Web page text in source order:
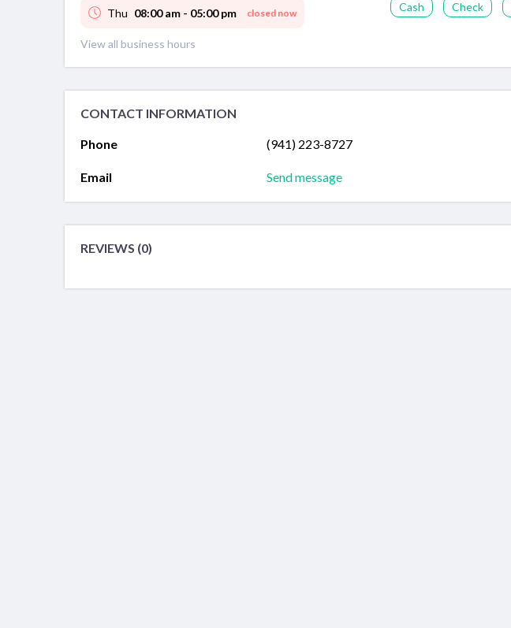
Thu 08:00 am - 05:00 pm closed now
View all business hours
Cash Check
CONTACT INFORMATION
Phone (941) 223-8727
Email Send message
REVIEWS (0)